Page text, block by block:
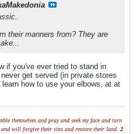
their manners from? They are
if you've ever tried to stand in
get served (in private stores
how to use your elbows, at at
themselves and pray and seek my face and turn
will forgive their sins and restore their land. 2